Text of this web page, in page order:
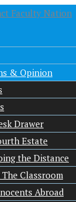
Faculty Nation
& Opinion
Drawer
Estate
the Distance
Classroom
Abroad